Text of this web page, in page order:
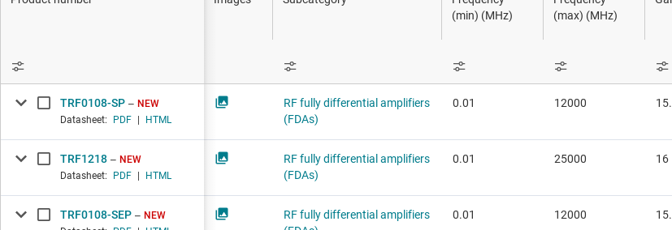
DLP products
Interface Switches & multiplexers
RF power detectors
RF transceivers, receivers, transmitters
(min) (MHz)
(max) (MHz)
TRF0108-SP
NEW
Datasheet:
PDF HTML
TRF1218
NEW
Datasheet:
PDF HTML
TRF0108-SEP
NEW
RF fully differential amplifiers
(FDAs)
0.01 12000
RF fully differential amplifiers
(FDAs)
0.01 25000 16
RF fully differential amplifiers
0.01 12000